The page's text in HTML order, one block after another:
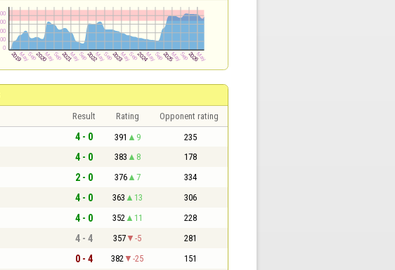
Result Rating Opponent rating
4 - 0 391 9 235
4 - 0 383 8 178
2 - 0 376 7 334
4 - 0 363 13 306
4 - 0 352 11 228
4 - 4 357 -5 281
0 - 4 382 -25 151